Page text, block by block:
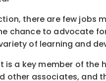
there are few jobs
chance to advocate
of learning and
is a key member of
other associates, and